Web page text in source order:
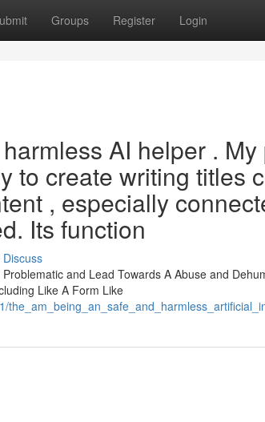
Groups Register Login
AI helper .
to create writing titles
, especially
Its function
Discuss
and Lead Towards A Abuse and
Like A Form Like